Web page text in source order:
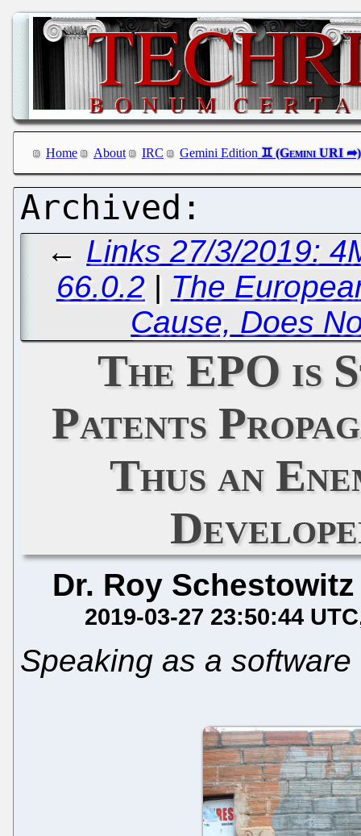
Home About IRC Gemini Edition
← Links 27/3/2019:
66.0.2| The
Cause, Does
The EPO is
Patents
Thus an
Dr. Roy Schestowitz
2019-03-27 23:50:44 UTC
Speaking as a